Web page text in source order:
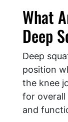
What
Deep
Deep
position
the knee
for
and